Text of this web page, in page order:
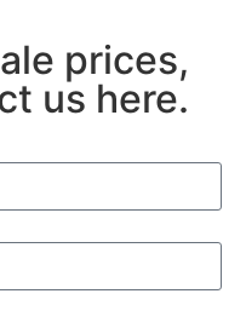
prices,
us here.